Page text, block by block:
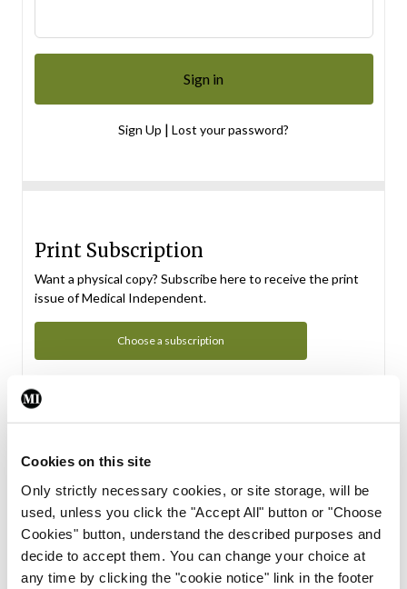
Cookies on this site
Only strictly necessary cookies, or site storage, will be
used, unless you click the "Accept All" button or "Choose
Cookies" button, understand the described purposes and
decide to accept them. You can change your choice at
any time by clicking the "cookie notice" link in the footer
Sign Up | Lost your password?
Print Subscription
Want a physical copy? Subscribe here to receive the print
issue of Medical Independent.
Choose a subscription
Subscription Tour
From all of us here at the Medical Independent, we would
in your subscription.
Start Tour